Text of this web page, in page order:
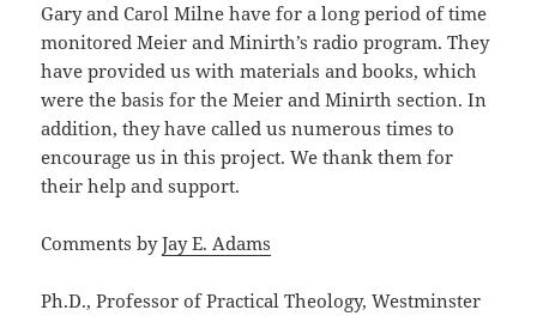
Gary and Carol Milne have for a long period of time
monitored Meier and Minirth’s radio program. They
have provided us with materials and books, which
were the basis for the Meier and Minirth section. In
addition, they have called us numerous times to
encourage us in this project. We thank them for
their help and support.
Comments byJay E. Adams
Ph.D., Professor of Practical Theology, Westminster